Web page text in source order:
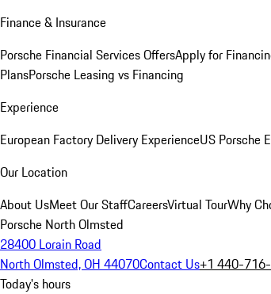
Finance & Insurance
Porsche Financial Services OffersApply for
PlansPorsche Leasing vs Financing
Experience
European Factory Delivery ExperienceUS Porsche
Our Location
About UsMeet Our StaffCareersVirtual TourWhy
Porsche North Olmsted
28400 Lorain Road
North Olmsted, OH 44070Contact Us+1 440-
Today's hours